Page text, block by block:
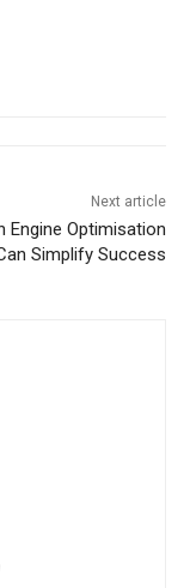
Next article
Engine Optimisation
Simplify Success